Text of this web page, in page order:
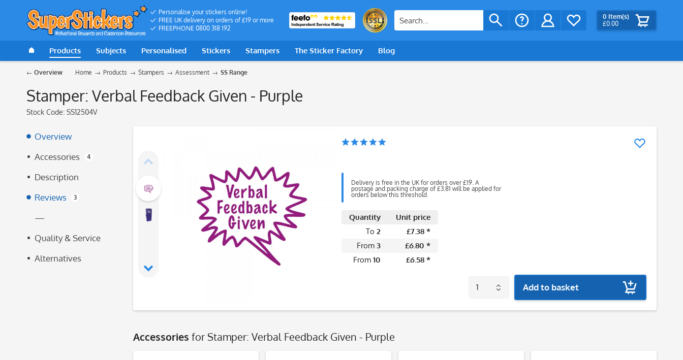
Personalise your stickers online!
FREE UK delivery on orders of £19 or more
FREEPHONE 0800 318 192
0 Item(s)
£0.00
Products Subjects Personalised Stickers Stampers The Sticker Factory Blog
Overview Home Products Stampers Assessment SS Range
Stamper: Verbal Feedback Given - Purple
Stock Code: SS12504V
Overview
Accessories
4
Description
Reviews
3
—
Quality & Service
Alternatives
Delivery is free in the UK for orders over £19. A
postage and packing charge of £3.81 will be applied for
orders below this threshold.
Quantity
Unit price
To 2
£7.38 *
From 3
£6.80 *
From 10 £6.58 *
Add to basket
Accessories for Stamper: Verbal Feedback Given - Purple